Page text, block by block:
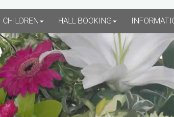
CHILDREN HALL BOOKING